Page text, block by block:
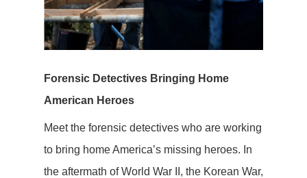
Forensic Detectives Bringing Home
American Heroes
Meet the forensic detectives who are working
to bring home America’s missing heroes. In
the aftermath of World War II, the Korean War,